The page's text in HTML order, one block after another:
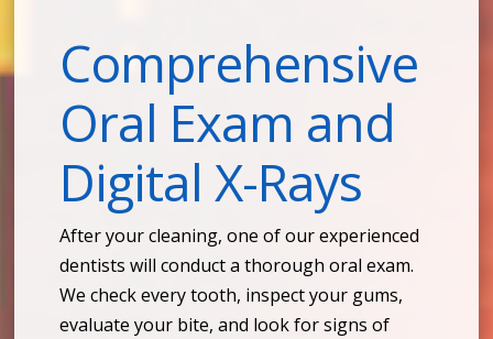
Comprehensive
Oral Exam and
Digital X-Rays
After your cleaning, one of our experienced
dentists will conduct a thorough oral exam.
We check every tooth, inspect your gums,
evaluate your bite, and look for signs of